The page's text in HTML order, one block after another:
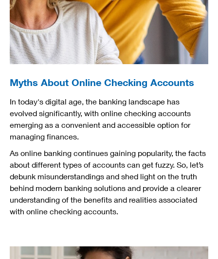
Myths About Online Checking Accounts
In today's digital age, the banking landscape has
evolved significantly, with online checking accounts
emerging as a convenient and accessible option for
managing finances.
As online banking continues gaining popularity, the facts
about different types of accounts can get fuzzy. So, let’s
debunk misunderstandings and shed light on the truth
behind modern banking solutions and provide a clearer
understanding of the benefits and realities associated
with online checking accounts.